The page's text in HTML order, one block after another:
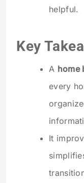
helpful.
Key
A home
every
It